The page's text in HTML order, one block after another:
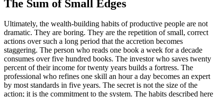
The Sum of Small Edges
Ultimately, the wealth-building habits of productive people are not
dramatic. They are boring. They are the repetition of small, correct
actions over such a long period that the accretion becomes
staggering. The person who reads one book a week for a decade
consumes over five hundred books. The investor who saves twenty
percent of their income for twenty years builds a fortress. The
professional who refines one skill an hour a day becomes an expert
by most standards in five years. The secret is not the size of the
action; it is the commitment to the system. The habits described here